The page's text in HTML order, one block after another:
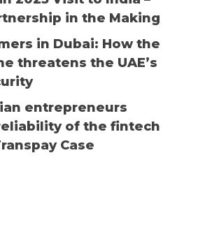
in the Making
in Dubai: How the
threatens the UAE’s
entrepreneurs
of the fintech
Case